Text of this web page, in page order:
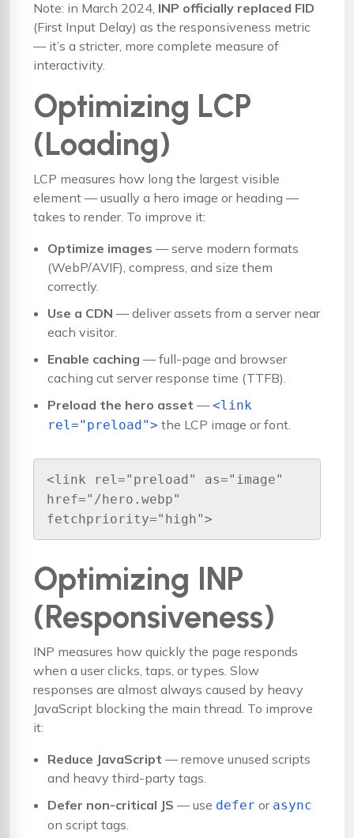
Note: in March 2024, INP officially replaced FID
(First Input Delay) as the responsiveness metric
— it’s a stricter, more complete measure of
interactivity.
Optimizing LCP
(Loading)
LCP measures how long the largest visible
element — usually a hero image or heading —
takes to render. To improve it:
Optimize images — serve modern formats
(WebP/AVIF), compress, and size them
correctly.
Use a CDN — deliver assets from a server near
each visitor.
Enable caching — full-page and browser
caching cut server response time (TTFB).
Preload the hero asset — <link
rel="preload"> the LCP image or font.
<link rel="preload" as="image"
href="/hero.webp"
fetchpriority="high">
Optimizing INP
(Responsiveness)
INP measures how quickly the page responds
when a user clicks, taps, or types. Slow
responses are almost always caused by heavy
JavaScript blocking the main thread. To improve
it:
Reduce JavaScript — remove unused scripts
and heavy third-party tags.
Defer non-critical JS — use defer or async
on script tags.